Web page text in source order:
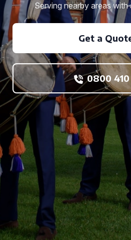
Serving nearby areas
Get a
0800 410